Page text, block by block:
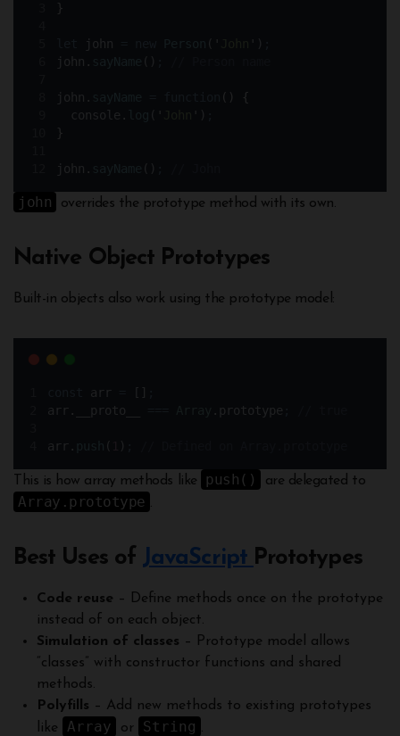
}
john ( )
john . ()
john . ()
{
console . ( )
}
john . ()
john overrides the prototype method with its own.
Native Object Prototypes
Built-in objects also work using the prototype model:
arr []
arr . __proto__ . prototype
arr . ( )
This is how array methods like push() are delegated to
Array.prototype .
Best Uses of JavaScript Prototypes
Code reuse – Define methods once on the prototype
instead of on each object.
Simulation of classes – Prototype model allows
“classes” with constructor functions and shared
methods.
Polyfills – Add new methods to existing prototypes
like
Array or String .